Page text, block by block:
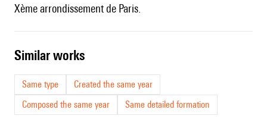
Xème arrondissement de Paris.
similar works
Same type
Created the same year
Composed the same year
Same detailed formation